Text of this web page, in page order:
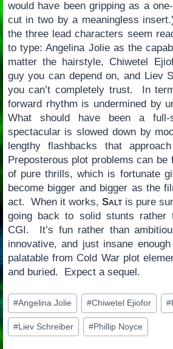
would have been gripping as a
cut in two by a meaningless
the three lead characters seem
to type: Angelina Jolie as the
matter the hairstyle, Chiwetel
guy you can depend on, and Liev
you can’t completely trust. In
forward rhythm is undermined by
What should have been a full-
spectacular is slowed down by
lengthy flashbacks that
Preposterous plot problems can be
of pure thrills, which is fortunate
become bigger and bigger as the
act. When it works,Saltis pure
going back to solid stunts rather
CGI. It’s fun rather than
innovative, and just insane
palatable from Cold War plot
and buried. Expect a sequel.
Post
Tags:
#Angelina Jolie #Chiwetel Ejiofor #
#Liev Schreiber #Phillip Noyce